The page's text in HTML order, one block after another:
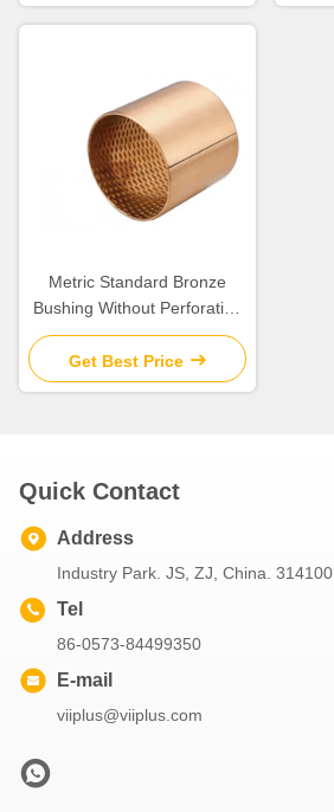
Metric Standard Bronze
Bushing Without Perforation
DIN1494
Get Best Price
Quick Contact
Address
Industry Park. JS, ZJ, China. 314100
Tel
86-0573-84499350
E-mail
viiplus@viiplus.com